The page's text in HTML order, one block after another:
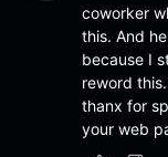
coworker
this. And
because I
reword
thanx for
your web